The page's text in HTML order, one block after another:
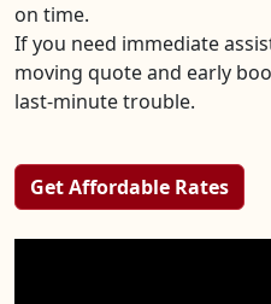
on time.
If you need immediate
moving quote and early
last-minute trouble.
Get Affordable Rates